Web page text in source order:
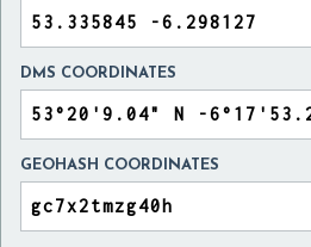
DMS COORDINATES
GEOHASH COORDINATES